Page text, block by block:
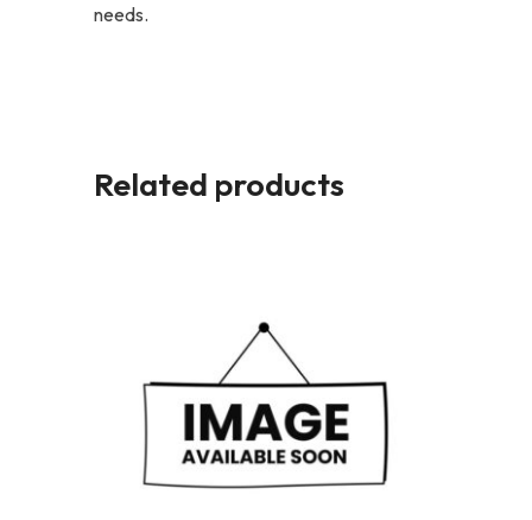
needs.
Related products